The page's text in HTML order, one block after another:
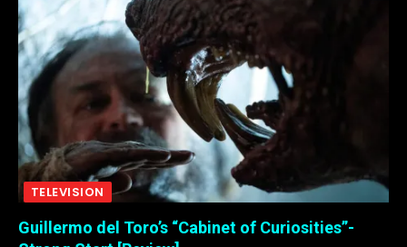
TELEVISION
Guillermo del Toro’s “Cabinet of Curiosities”-